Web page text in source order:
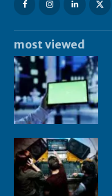
most viewed